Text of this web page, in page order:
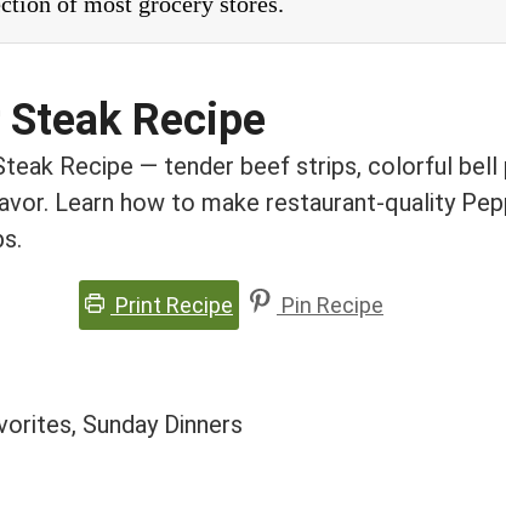
Recipe
Recipe — tender beef strips, colorful bell
Learn how to make restaurant-quality
Print Recipe Pin Recipe
Sunday Dinners